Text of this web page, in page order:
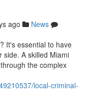
ago
News
It's essential to have
side. A skilled Miami
the complex
local-criminal-